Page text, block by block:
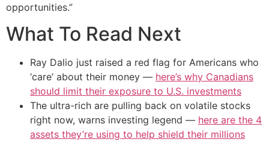
opportunities.”
What To Read Next
Ray Dalio just raised a red flag for Americans who
‘care’ about their money — here’s why Canadians
should limit their exposure to U.S. investments
The ultra-rich are pulling back on volatile stocks
right now, warns investing legend — here are the 4
assets they’re using to help shield their millions